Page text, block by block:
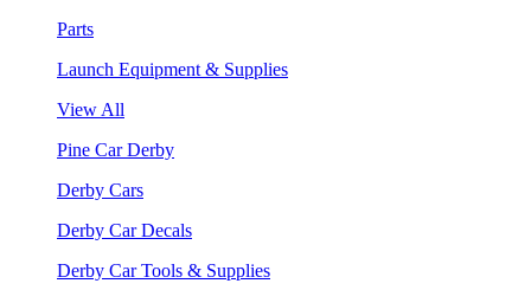
Parts
Launch Equipment & Supplies
View All
Pine Car Derby
Derby Cars
Derby Car Decals
Derby Car Tools & Supplies